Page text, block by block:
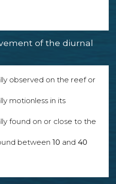
of the diurnal
observed on the reef or
motionless in its
found on or close to the
between 10 and 40